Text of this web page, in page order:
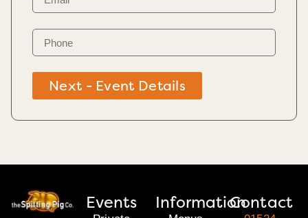
Next - Event Details
Events InformationContact